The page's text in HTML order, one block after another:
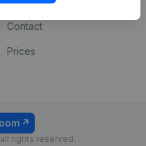
Contact
Prices
rights reserved.